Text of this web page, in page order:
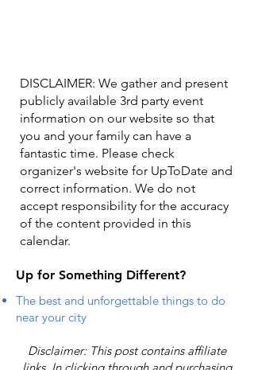
DISCLAIMER: We gather and present
publicly available 3rd party event
information on our website so that
you and your family can have a
fantastic time. Please check
organizer's website for UpToDate ​and
correct information. We do not
accept responsibility for the accuracy
of the content provided in this
calendar.
Up for Something Different?
The best and unforgettable things to do
near your city
Disclaimer: This post contains affiliate